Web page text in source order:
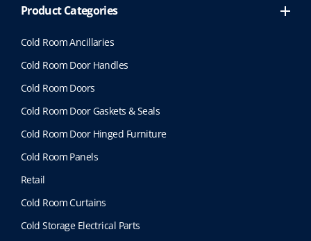
Product Categories
Cold Room Ancillaries
Cold Room Door Handles
Cold Room Doors
Cold Room Door Gaskets & Seals
Cold Room Door Hinged Furniture
Cold Room Panels
Retail
Cold Room Curtains
Cold Storage Electrical Parts